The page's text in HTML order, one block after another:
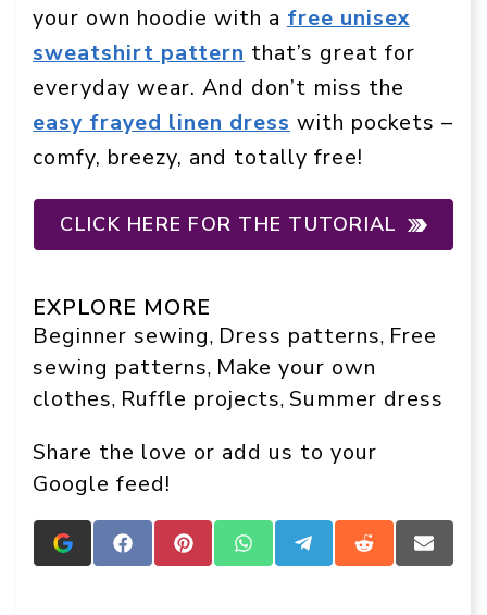
your own hoodie with a free unisex
sweatshirt pattern that’s great for
everyday wear. And don’t miss the
easy frayed linen dress with pockets –
comfy, breezy, and totally free!
CLICK HERE FOR THE TUTORIAL
EXPLORE MORE
Beginner sewing, Dress patterns, Free
sewing patterns, Make your own
clothes, Ruffle projects, Summer dress
Share the love or add us to your
Google feed!
Add
Crafts
Share
on
Share
on
Share
on
Share
on
Share
on
Share
on